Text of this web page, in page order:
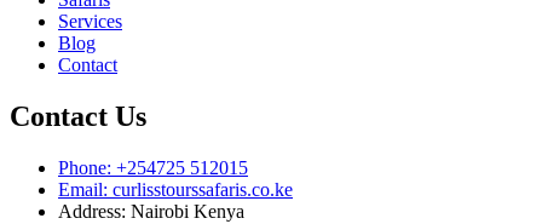
Services
Blog
Contact
Contact Us
Phone: +254725 512015
Email: curlisstourssafaris.co.ke
Address: Nairobi Kenya